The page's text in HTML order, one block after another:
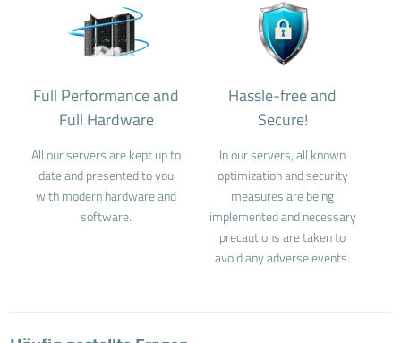
Full Performance and
Full Hardware
All our servers are kept up to
date and presented to you
with modern hardware and
software.
Hassle-free and
Secure!
In our servers, all known
optimization and security
measures are being
implemented and necessary
precautions are taken to
avoid any adverse events.